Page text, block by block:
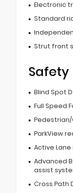
Electronic
Standard
Strut front
Safety
Blind Spot
Full Speed
Pedestrian/
ParkView
Active
Advanced
assist
Cross Path